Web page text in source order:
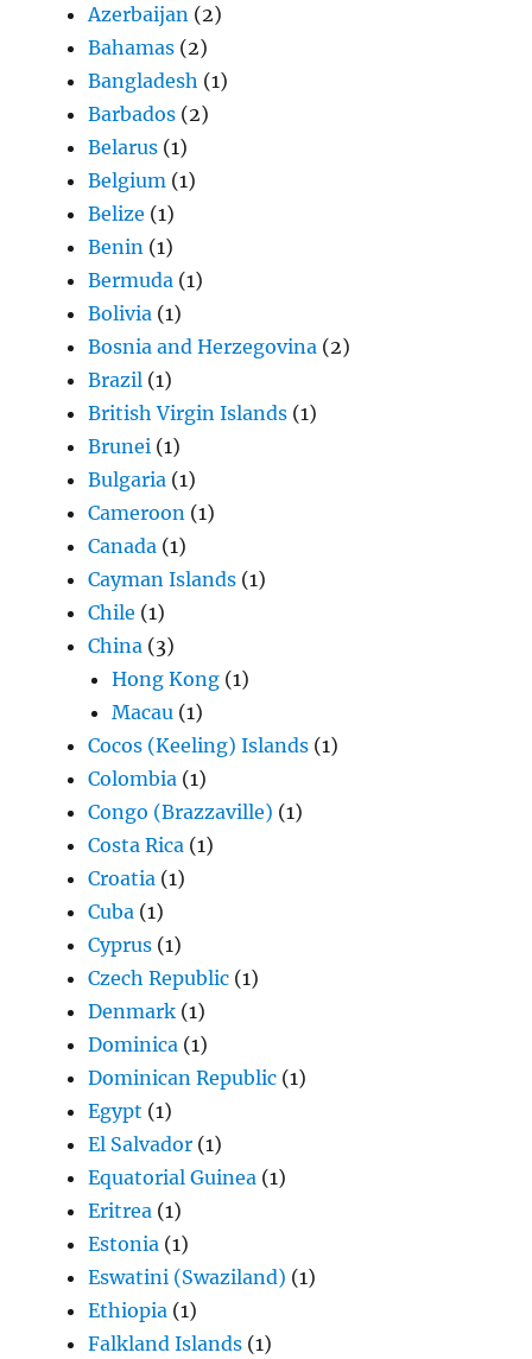
Azerbaijan (2)
Bahamas (2)
Bangladesh (1)
Barbados (2)
Belarus (1)
Belgium (1)
Belize (1)
Benin (1)
Bermuda (1)
Bolivia (1)
Bosnia and Herzegovina (2)
Brazil (1)
British Virgin Islands (1)
Brunei (1)
Bulgaria (1)
Cameroon (1)
Canada (1)
Cayman Islands (1)
Chile (1)
China (3)
Hong Kong (1)
Macau (1)
Cocos (Keeling) Islands (1)
Colombia (1)
Congo (Brazzaville) (1)
Costa Rica (1)
Croatia (1)
Cuba (1)
Cyprus (1)
Czech Republic (1)
Denmark (1)
Dominica (1)
Dominican Republic (1)
Egypt (1)
El Salvador (1)
Equatorial Guinea (1)
Eritrea (1)
Estonia (1)
Eswatini (Swaziland) (1)
Ethiopia (1)
Falkland Islands (1)